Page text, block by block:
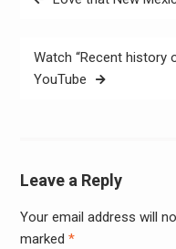
Watch “Recent history
YouTube
Leave a Reply
Your email address will
marked *